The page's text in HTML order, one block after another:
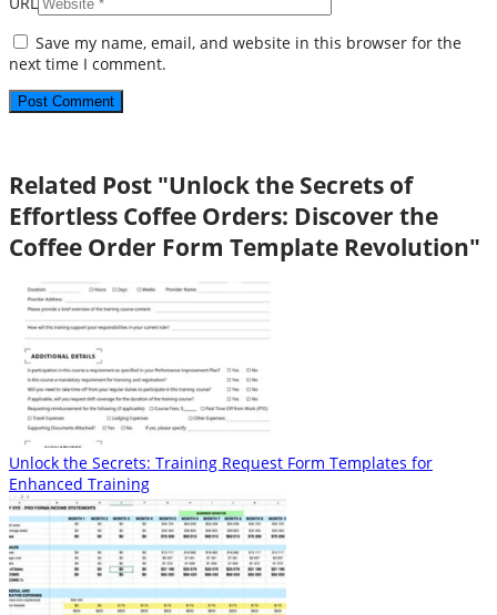
Save my name, email, and website in this browser for the
next time I comment.
Related Post "Unlock the Secrets of
Effortless Coffee Orders: Discover the
Coffee Order Form Template Revolution"
Unlock the Secrets: Training Request Form Templates for
Enhanced Training